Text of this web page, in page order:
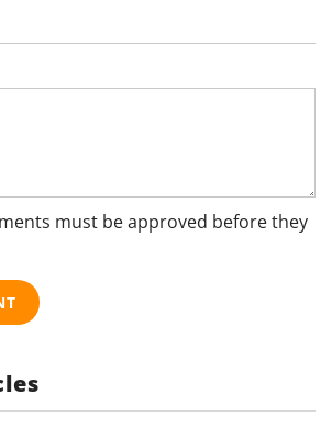
must be approved before they